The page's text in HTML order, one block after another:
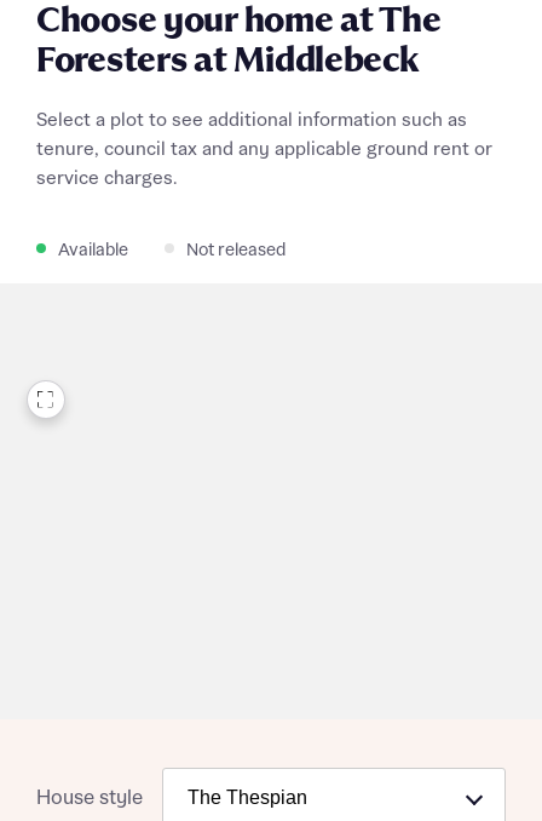
Choose your home at The
Foresters at Middlebeck
Select a plot to see additional information such as
tenure, council tax and any applicable ground rent or
service charges.
Available Not released
House style